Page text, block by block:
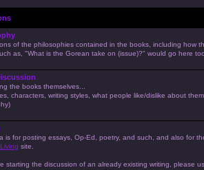
of the philosophies contained in the books, including how
as, "What is the Gorean take on (issue)?" would go here
the books themselves...
characters, writing styles, what people like/dislike about
is for posting essays, Op-Ed, poetry, and such, and also for
site.
starting the discussion of an already existing writing, please